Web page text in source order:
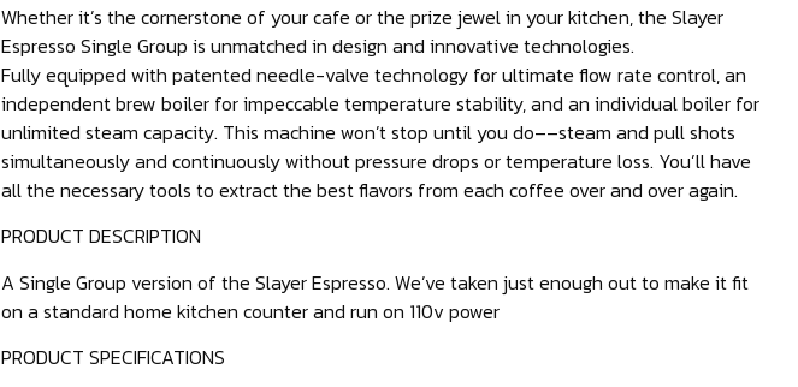
Whether it’s the cornerstone of your cafe or the prize jewel in your kitchen, the Slayer
Espresso Single Group is unmatched in design and innovative technologies.
Fully equipped with patented needle-valve technology for ultimate flow rate control, an
independent brew boiler for impeccable temperature stability, and an individual boiler for
unlimited steam capacity. This machine won’t stop until you do––steam and pull shots
simultaneously and continuously without pressure drops or temperature loss. You’ll have
all the necessary tools to extract the best flavors from each coffee over and over again.
PRODUCT DESCRIPTION
A Single Group version of the Slayer Espresso. We’ve taken just enough out to make it fit
on a standard home kitchen counter and run on 110v power
PRODUCT SPECIFICATIONS